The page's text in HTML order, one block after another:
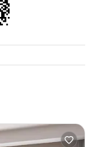
see if it feels like
way to get that
a look around.